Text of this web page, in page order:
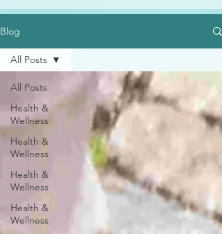
Blog
All Posts
Health &
Wellness
Health &
Wellness
Health &
Wellness
Health &
Wellness
All Posts